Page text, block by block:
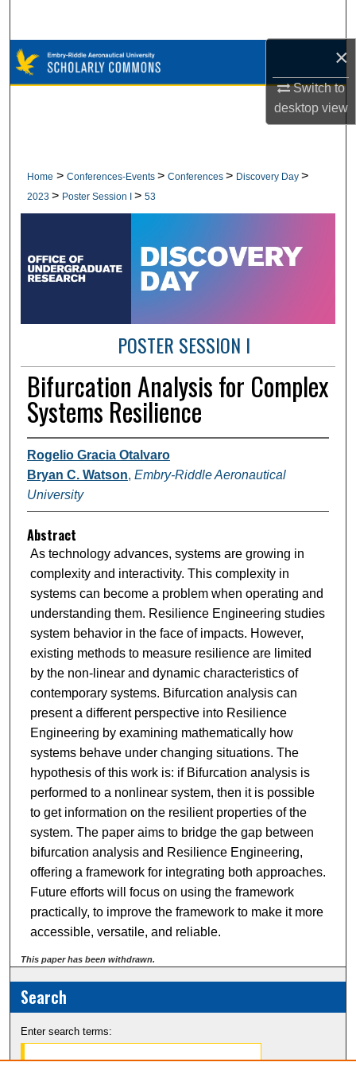
×
Switch to
desktopview
Browse Collections
Digital Commons Network™
Home > Conferences-Events > Conferences > Discovery Day >
2023 > Poster Session I > 53
POSTER SESSION I
Bifurcation Analysis for Complex
Systems Resilience
Rogelio Gracia Otalvaro
Bryan C. Watson, Embry-Riddle Aeronautical
University
Abstract
As technology advances, systems are growing in
complexity and interactivity. This complexity in
systems can become a problem when operating and
understanding them. Resilience Engineering studies
system behavior in the face of impacts. However,
existing methods to measure resilience are limited
by the non-linear and dynamic characteristics of
contemporary systems. Bifurcation analysis can
present a different perspective into Resilience
Engineering by examining mathematically how
systems behave under changing situations. The
hypothesis of this work is: if Bifurcation analysis is
performed to a nonlinear system, then it is possible
to get information on the resilient properties of the
system. The paper aims to bridge the gap between
bifurcation analysis and Resilience Engineering,
offering a framework for integrating both approaches.
Future efforts will focus on using the framework
practically, to improve the framework to make it more
accessible, versatile, and reliable.
This paper has been withdrawn.
Search
Enter search terms: